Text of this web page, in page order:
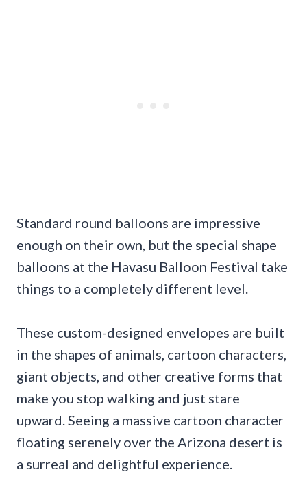
Standard round balloons are impressive
enough on their own, but the special shape
balloons at the Havasu Balloon Festival take
things to a completely different level.
These custom-designed envelopes are built
in the shapes of animals, cartoon characters,
giant objects, and other creative forms that
make you stop walking and just stare
upward. Seeing a massive cartoon character
floating serenely over the Arizona desert is
a surreal and delightful experience.